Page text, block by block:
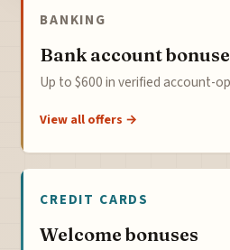
BANKING
Bank account
Up to $600 in verified account-
View all offers →
CREDIT CARDS
Welcome bonuses